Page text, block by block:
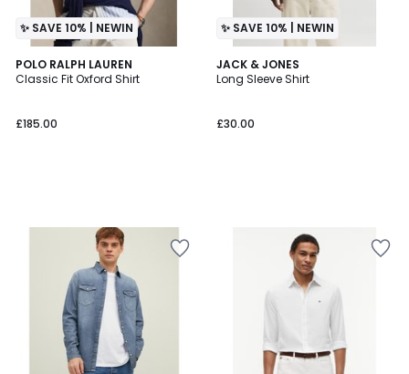
✨ SAVE 10% | NEWIN
POLO RALPH LAUREN
Classic Fit Oxford Shirt
£185.00
✨ SAVE 10% | NEWIN
JACK & JONES
Long Sleeve Shirt
£30.00